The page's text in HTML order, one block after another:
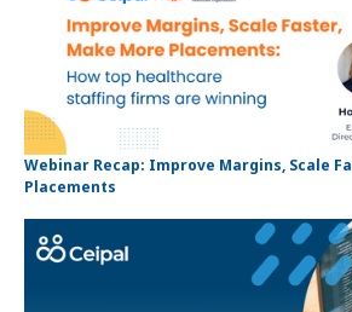
Webinar Recap: Improve Margins, Scale
Placements